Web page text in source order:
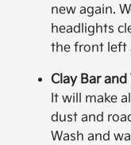
new again.
headlights
the front left
Clay Bar and
It will make
dust and
Wash and